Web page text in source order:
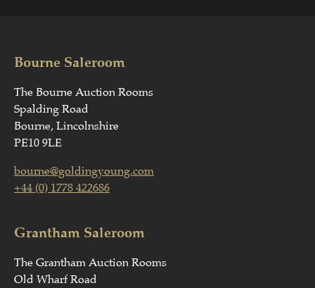
Bourne Saleroom
The Bourne Auction Rooms
Spalding Road
Bourne, Lincolnshire
PE10 9LE
bourne@goldingyoung.com
+44 (0) 1778 422686
Grantham Saleroom
The Grantham Auction Rooms
Old Wharf Road